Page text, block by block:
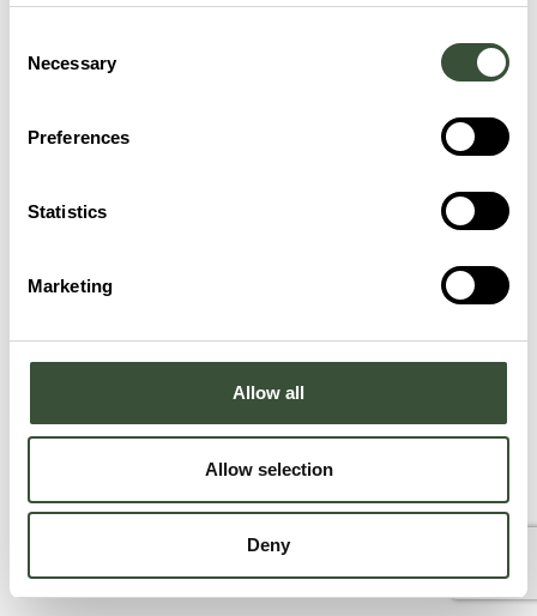
Selection
Necessary
Preferences
Statistics
Marketing
Allow all
Allow selection
Deny